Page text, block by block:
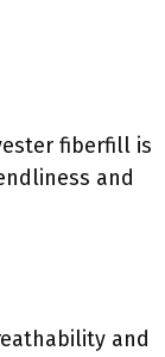
fiberfill is
and
and